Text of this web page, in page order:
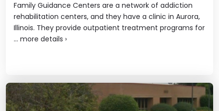
Family Guidance Centers are a network of addiction
rehabilitation centers, and they have a clinic in Aurora,
Illinois. They provide outpatient treatment programs for
... more details ›